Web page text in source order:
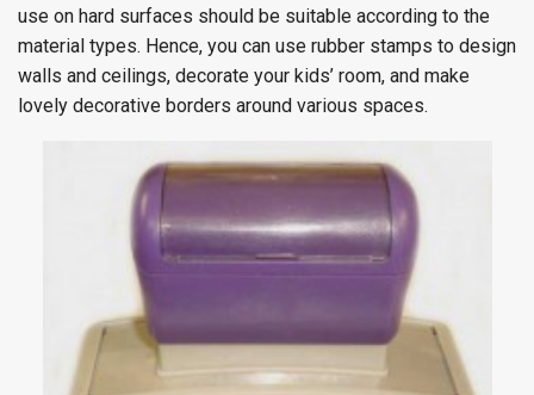
use on hard surfaces should be suitable according to the
material types. Hence, you can use rubber stamps to design
walls and ceilings, decorate your kids’ room, and make
lovely decorative borders around various spaces.